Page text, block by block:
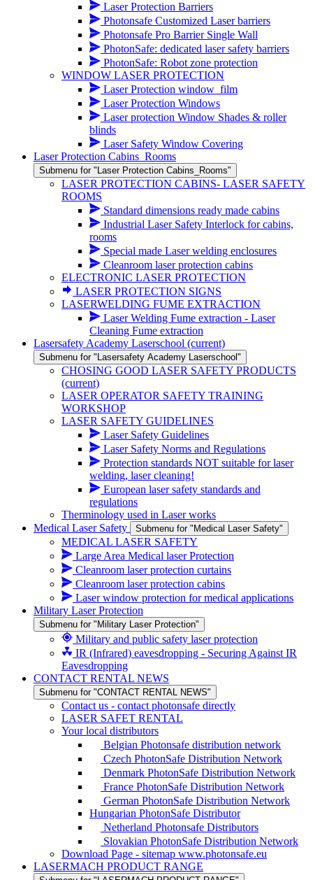
Laser Protection Barriers
Photonsafe Customized Laser barriers
Photonsafe Pro Barrier Single Wall
PhotonSafe: dedicated laser safety barriers
PhotonSafe: Robot zone protection
WINDOW LASER PROTECTION
Laser Protection window_film
Laser Protection Windows
Laser protection Window Shades & roller
blinds
Laser Safety Window Covering
Laser Protection Cabins_Rooms
Submenu for "Laser Protection Cabins_Rooms"
LASER PROTECTION CABINS- LASER SAFETY
ROOMS
Standard dimensions ready made cabins
Industrial Laser Safety Interlock for cabins,
rooms
Special made Laser welding enclosures
Cleanroom laser protection cabins
ELECTRONIC LASER PROTECTION
LASER PROTECTION SIGNS
LASERWELDING FUME EXTRACTION
Laser Welding Fume extraction - Laser
Cleaning Fume extraction
Lasersafety Academy Laserschool (current)
Submenu for "Lasersafety Academy Laserschool"
CHOSING GOOD LASER SAFETY PRODUCTS
(current)
LASER OPERATOR SAFETY TRAINING
WORKSHOP
LASER SAFETY GUIDELINES
Laser Safety Guidelines
Laser Safety Norms and Regulations
Protection standards NOT suitable for laser
welding, laser cleaning!
European laser safety standards and
regulations
Therminology used in Laser works
Medical Laser Safety
Submenu for "Medical Laser Safety"
MEDICAL LASER SAFETY
Large Area Medical laser Protection
Cleanroom laser protection curtains
Cleanroom laser protection cabins
Laser window protection for medical applications
Military Laser Protection
Submenu for "Military Laser Protection"
Military and public safety laser protection
IR (Infrared) eavesdropping - Securing Against IR
Eavesdropping
CONTACT RENTAL NEWS
Submenu for "CONTACT RENTAL NEWS"
Contact us - contact photonsafe directly
LASER SAFET RENTAL
Your local distributors
Belgian Photonsafe distribution network
Czech PhotonSafe Distribution Network
Denmark PhotonSafe Distribution Network
France PhotonSafe Distribution Network
German PhotonSafe Distribution Network
Hungarian PhotonSafe Distributor
Netherland Photonsafe Distributors
Slovakian PhotonSafe Distribution Network
Download Page - sitemap www.photonsafe.eu
LASERMACH PRODUCT RANGE